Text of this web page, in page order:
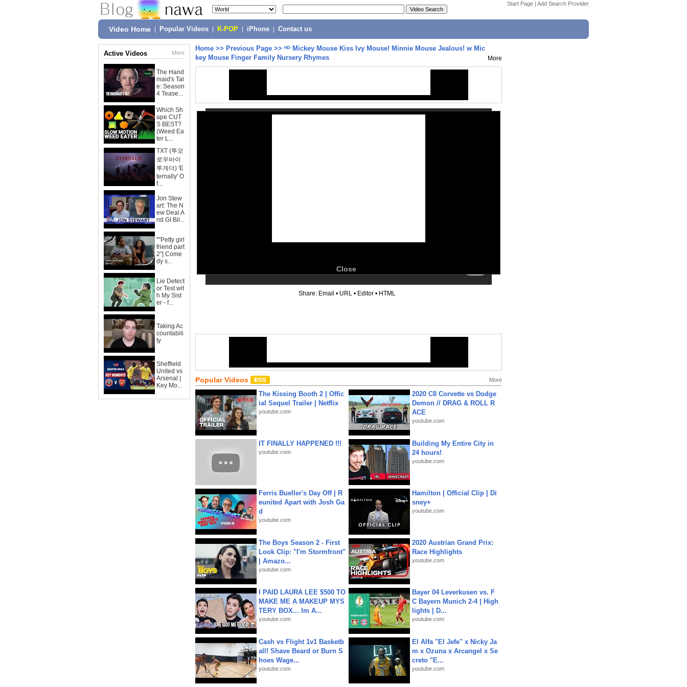
Start Page | Add Search Provider
Video Home Popular Videos K-POP iPhone Contact us
Active Videos More
The Hand
maid's Tal
e: Season
4 Tease...
Which Sh
ape CUT
S BEST?
(Weed Ea
ter L...
TXT (투모
로우바이
투게더) 'E
ternally' O
f...
Jon Stew
art: The N
ew Deal A
nd GI Bil...
""Petty girl
friend part
2"| Come
dy s...
Lie Detect
or Test wit
h My Sist
er - f...
Taking Ac
countabili
ty
Sheffield
United vs
Arsenal |
Key Mo...
Home >> Previous Page >> ᴴᴰ Mickey Mouse Kiss Ivy Mouse! Minnie Mouse Jealous! w Mic
key Mouse Finger Family Nursery Rhymes
More
Close
Share: Email • URL • Editor • HTML
Popular Videos More
The Kissing Booth 2 | Offic
ial Sequel Trailer | Netflix
youtube.com
2020 C8 Corvette vs Dodge
Demon // DRAG & ROLL R
ACE
youtube.com
IT FINALLY HAPPENED !!!
youtube.com
Building My Entire City in
24 hours!
youtube.com
Ferris Bueller's Day Off | R
eunited Apart with Josh Ga
d
youtube.com
Hamilton | Official Clip | Di
sney+
youtube.com
The Boys Season 2 - First
Look Clip: "I'm Stormfront"
| Amazo...
youtube.com
2020 Austrian Grand Prix:
Race Highlights
youtube.com
I PAID LAURA LEE $500 TO
MAKE ME A MAKEUP MYS
TERY BOX... Im A...
youtube.com
Bayer 04 Leverkusen vs. F
C Bayern Munich 2-4 | High
lights | D...
youtube.com
Cash vs Flight 1v1 Basketb
all! Shave Beard or Burn S
hoes Wage...
youtube.com
El Alfa "El Jefe" x Nicky Ja
m x Ozuna x Arcangel x Se
creto "E...
youtube.com